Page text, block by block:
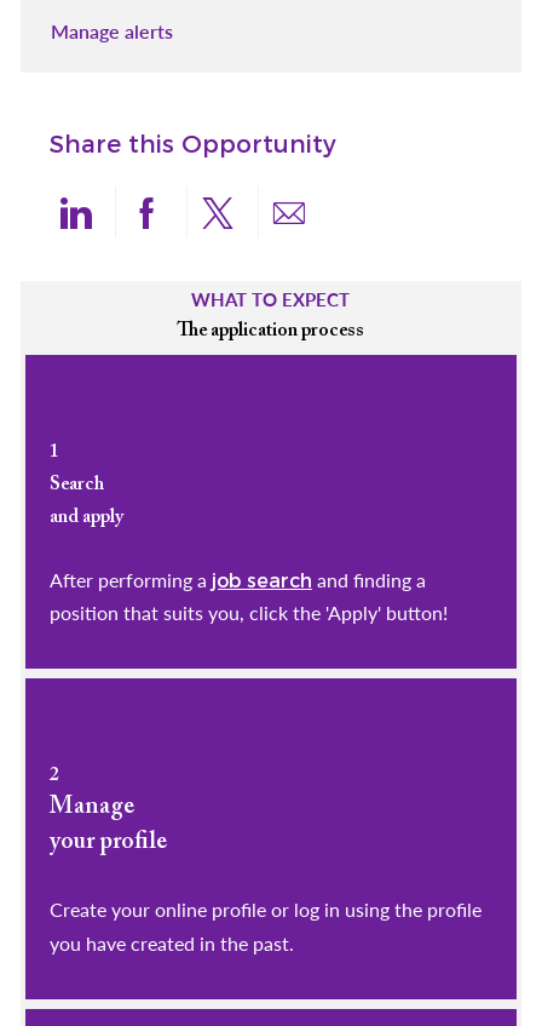
Manage alerts
Share this Opportunity
Share via LinkedIn
Share via Facebook
Share via twitter
Share via email
WHAT TO EXPECT
The application process
1
Search
and apply
After performing a job search and finding a
position that suits you, click the 'Apply' button!
2
Manage
your profile
​​​​​​​Create your online profile or log in using the profile
you have created in the past.